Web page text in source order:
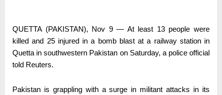
QUETTA (PAKISTAN), Nov 9 — At least 13 people were
killed and 25 injured in a bomb blast at a railway station in
Quetta in southwestern Pakistan on Saturday, a police official
told Reuters.
Pakistan is grappling with a surge in militant attacks in its